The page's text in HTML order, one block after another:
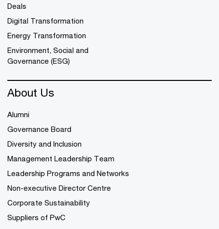
Deals
Digital Transformation
Energy Transformation
Environment, Social and
Governance (ESG)
About Us
Alumni
Governance Board
Diversity and Inclusion
Management Leadership Team
Leadership Programs and Networks
Non-executive Director Centre
Corporate Sustainability
Suppliers of PwC